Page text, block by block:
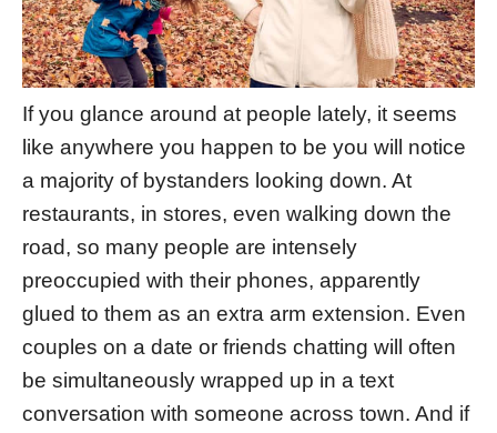
If you glance around at people lately, it seems
like anywhere you happen to be you will notice
a majority of bystanders looking down. At
restaurants, in stores, even walking down the
road, so many people are intensely
preoccupied with their phones, apparently
glued to them as an extra arm extension. Even
couples on a date or friends chatting will often
be simultaneously wrapped up in a text
conversation with someone across town. And if